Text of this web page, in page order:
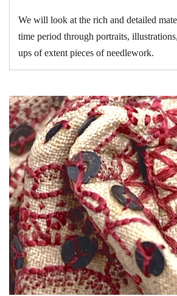
We will look at the rich and detailed
time period through portraits,
ups of extent pieces of needlework.